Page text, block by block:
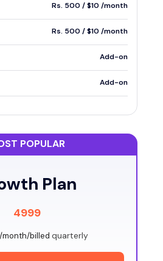
Rs. 500 / $10 /month
Rs. 500 / $10 /month
Add-on
Add-on
POPULAR
Plan
4999
billed quarterly